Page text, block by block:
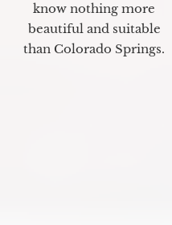
know nothing more
beautiful and suitable
than Colorado Springs.